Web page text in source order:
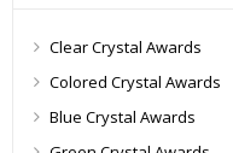
Clear Crystal Awards
Colored Crystal Awards
Blue Crystal Awards